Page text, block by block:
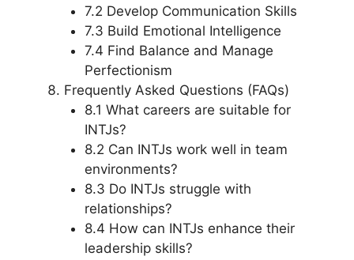
7.2 Develop Communication Skills
7.3 Build Emotional Intelligence
7.4 Find Balance and Manage
Perfectionism
Frequently Asked Questions (FAQs)
8.1 What careers are suitable for
INTJs?
8.2 Can INTJs work well in team
environments?
8.3 Do INTJs struggle with
relationships?
8.4 How can INTJs enhance their
leadership skills?